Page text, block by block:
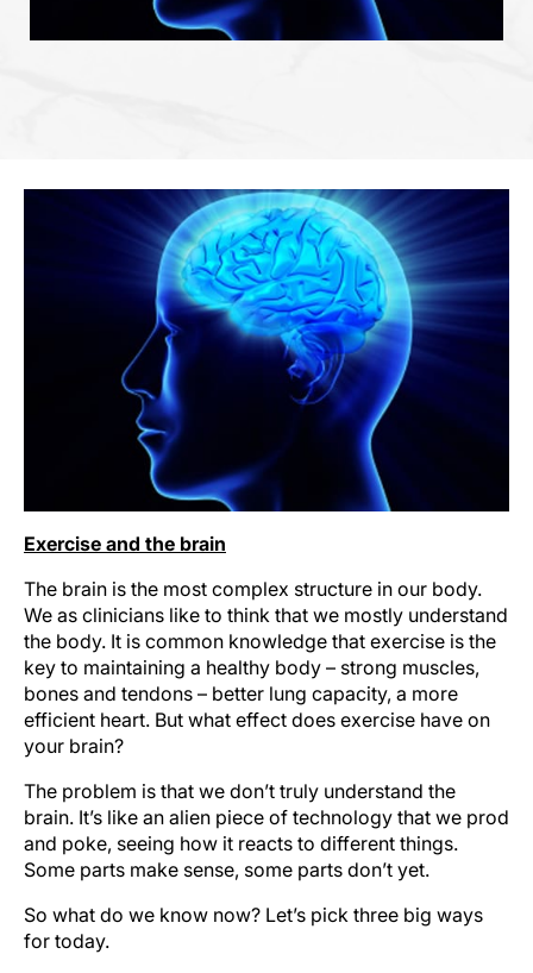
Exercise and the brain
The brain is the most complex structure in our body.
We as clinicians like to think that we mostly understand
the body. It is common knowledge that exercise is the
key to maintaining a healthy body – strong muscles,
bones and tendons – better lung capacity, a more
efficient heart. But what effect does exercise have on
your brain?
The problem is that we don’t truly understand the
brain. It’s like an alien piece of technology that we prod
and poke, seeing how it reacts to different things.
Some parts make sense, some parts don’t yet.
So what do we know now? Let’s pick three big ways
for today.